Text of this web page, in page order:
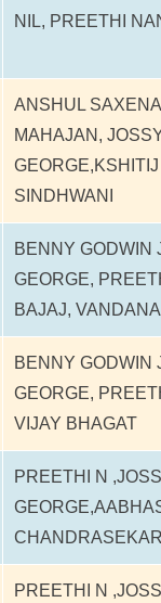
NIL, PREETHI
ANSHUL
MAHAJAN,
SINDHWANI
BENNY GODWIN
GEORGE,
BAJAJ,
BENNY GODWIN
GEORGE,
VIJAY BHAGAT
PREETHI N
PREETHI N